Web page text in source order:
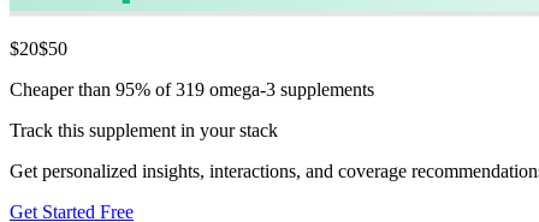
$20$50
Cheaper than 95% of 319 omega-3 supplements
Track this supplement in your stack
Get personalized insights, interactions, and coverage
Get Started Free